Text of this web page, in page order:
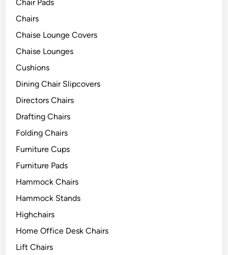
Chair Pads
Chairs
Chaise Lounge Covers
Chaise Lounges
Cushions
Dining Chair Slipcovers
Directors Chairs
Drafting Chairs
Folding Chairs
Furniture Cups
Furniture Pads
Hammock Chairs
Hammock Stands
Highchairs
Home Office Desk Chairs
Lift Chairs